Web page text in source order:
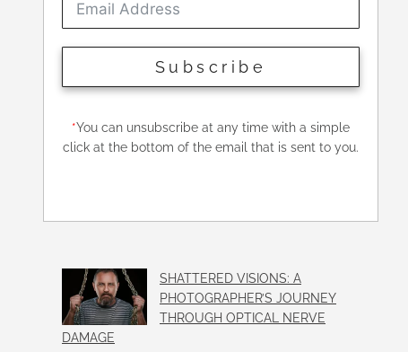
Subscribe
*You can unsubscribe at any time with a simple
click at the bottom of the email that is sent to you.
SHATTERED VISIONS: A
PHOTOGRAPHER’S JOURNEY
THROUGH OPTICAL NERVE
DAMAGE